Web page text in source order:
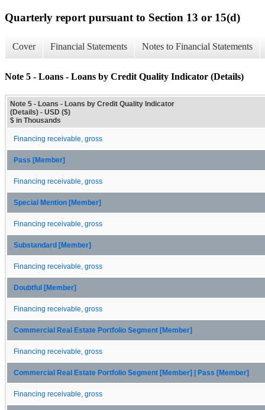
Quarterly report pursuant to Section 13 or 15(d)
Cover Financial Statements Notes to Financial Statements
Note 5 - Loans - Loans by Credit Quality Indicator (Details)
Note 5 - Loans - Loans by Credit Quality Indicator
(Details) - USD ($)
$ in Thousands
Financing receivable, gross
Pass [Member]
Financing receivable, gross
Special Mention [Member]
Financing receivable, gross
Substandard [Member]
Financing receivable, gross
Doubtful [Member]
Financing receivable, gross
Commercial Real Estate Portfolio Segment [Member]
Financing receivable, gross
Commercial Real Estate Portfolio Segment [Member] | Pass [Member]
Financing receivable, gross